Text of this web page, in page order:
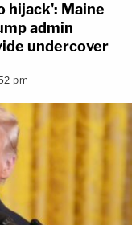
hijack': Maine
admin
undercover
pm